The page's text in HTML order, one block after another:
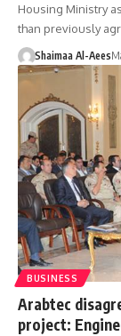
Housing Ministry
than previously
Shaimaa Al-Aees
BUSINESS
Arabtec
project: